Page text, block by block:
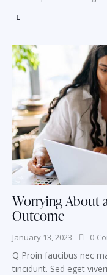
Worrying About
Outcome
January 13, 2023 0
Q Proin faucibus nec
tincidunt. Sed eget